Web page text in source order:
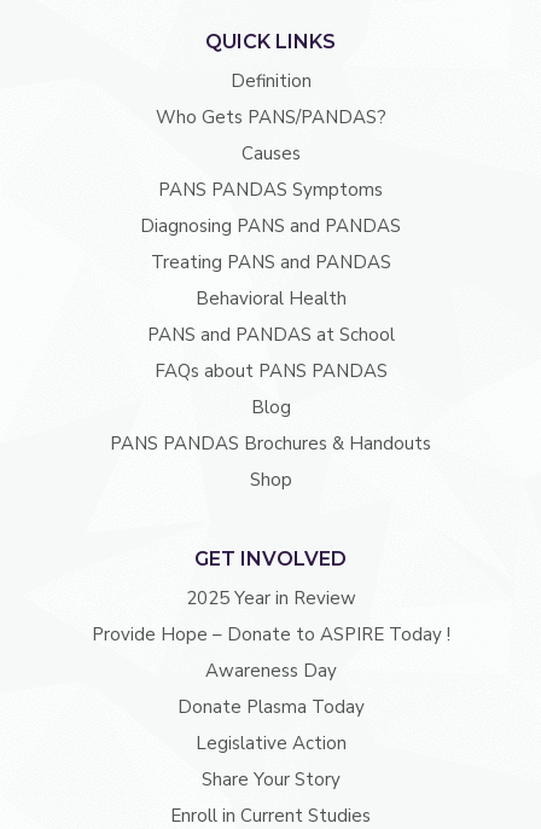
QUICK LINKS
Definition
Who Gets PANS/PANDAS?
Causes
PANS PANDAS Symptoms
Diagnosing PANS and PANDAS
Treating PANS and PANDAS
Behavioral Health
PANS and PANDAS at School
FAQs about PANS PANDAS
Blog
PANS PANDAS Brochures & Handouts
Shop
GET INVOLVED
2025 Year in Review
Provide Hope – Donate to ASPIRE Today !
Awareness Day
Donate Plasma Today
Legislative Action
Share Your Story
Enroll in Current Studies